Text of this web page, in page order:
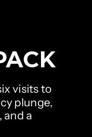
yoga,
by a
with
visits to
plunge,
and a